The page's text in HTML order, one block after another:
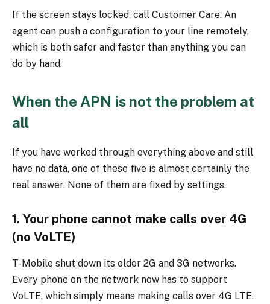
If the screen stays locked, call Customer Care. An
agent can push a configuration to your line remotely,
which is both safer and faster than anything you can
do by hand.
When the APN is not the problem at
all
If you have worked through everything above and still
have no data, one of these five is almost certainly the
real answer. None of them are fixed by settings.
1. Your phone cannot make calls over 4G
(no VoLTE)
T-Mobile shut down its older 2G and 3G networks.
Every phone on the network now has to support
VoLTE, which simply means making calls over 4G LTE.